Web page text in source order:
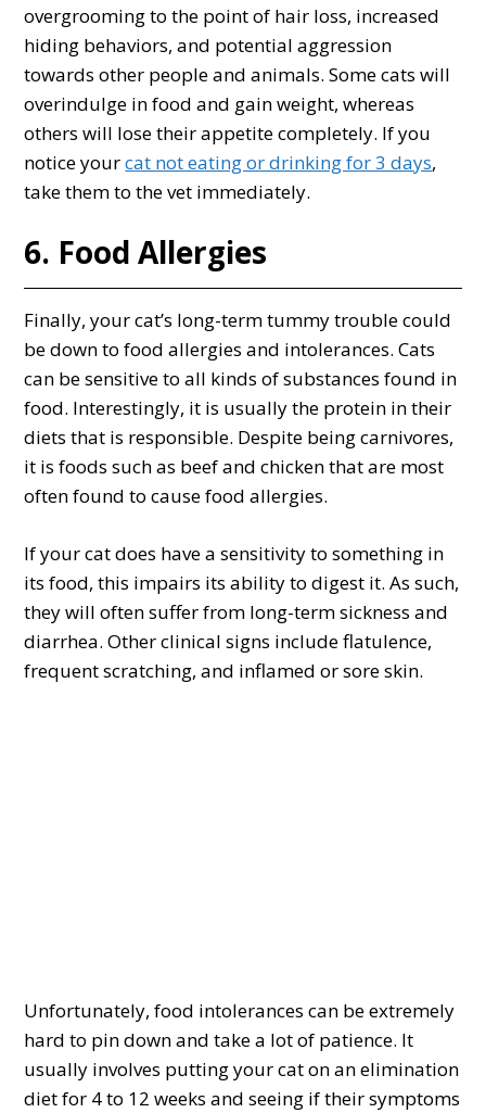
overgrooming to the point of hair loss, increased
hiding behaviors, and potential aggression
towards other people and animals. Some cats will
overindulge in food and gain weight, whereas
others will lose their appetite completely. If you
notice yourcat not eating or drinking for 3 days,
take them to the vet immediately.
6. Food Allergies
Finally, your cat’s long-term tummy trouble could
be down to food allergies and intolerances. Cats
can be sensitive to all kinds of substances found in
food. Interestingly, it is usually the protein in their
diets that is responsible. Despite being carnivores,
it is foods such as beef and chicken that are most
often found to cause food allergies.
If your cat does have a sensitivity to something in
its food, this impairs its ability to digest it. As such,
they will often suffer from long-term sickness and
diarrhea. Other clinical signs include flatulence,
frequent scratching, and inflamed or sore skin.
Unfortunately, food intolerances can be extremely
hard to pin down and take a lot of patience. It
usually involves putting your cat on an elimination
diet for 4 to 12 weeks and seeing if their symptoms